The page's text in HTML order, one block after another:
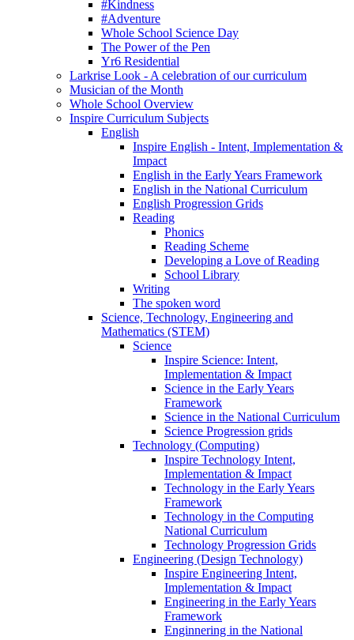
#Kindness
#Adventure
Whole School Science Day
The Power of the Pen
Yr6 Residential
Larkrise Look - A celebration of our curriculum
Musician of the Month
Whole School Overview
Inspire Curriculum Subjects
English
Inspire English - Intent, Implementation &
Impact
English in the Early Years Framework
English in the National Curriculum
English Progression Grids
Reading
Phonics
Reading Scheme
Developing a Love of Reading
School Library
Writing
The spoken word
Science, Technology, Engineering and
Mathematics (STEM)
Science
Inspire Science: Intent,
Implementation & Impact
Science in the Early Years
Framework
Science in the National Curriculum
Science Progression grids
Technology (Computing)
Inspire Technology Intent,
Implementation & Impact
Technology in the Early Years
Framework
Technology in the Computing
National Curriculum
Technology Progression Grids
Engineering (Design Technology)
Inspire Engineering Intent,
Implementation & Impact
Engineering in the Early Years
Framework
Enginnering in the National